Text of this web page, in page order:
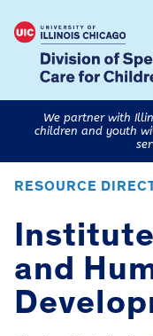
We partner with
children and youth
RESOURCE
and